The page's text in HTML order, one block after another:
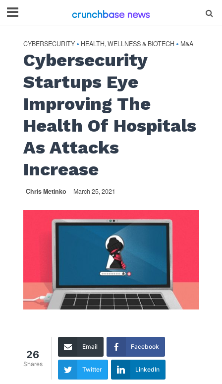
CYBERSECURITY • HEALTH, WELLNESS & BIOTECH • M&A
Cybersecurity
Startups Eye
Improving The
Health Of Hospitals
As Attacks
Increase
Chris Metinko March 25, 2021
26
Shares
Email Facebook
Twitter LinkedIn